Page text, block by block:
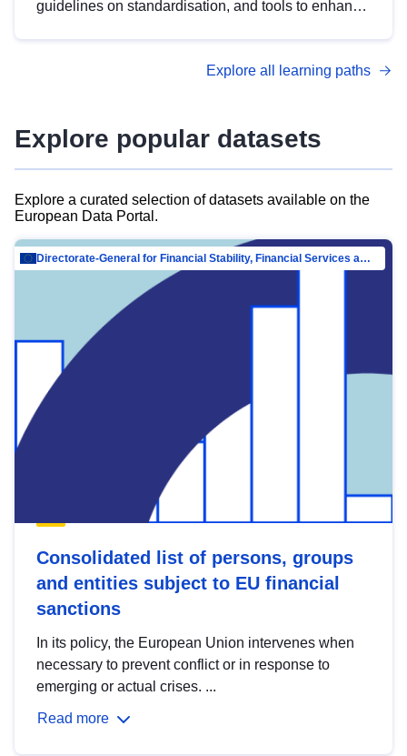
guidelines on standardisation, and tools to enhance
advanced metadata management with DCAT-AP.
Explore all learning paths
Explore popular datasets
Explore a curated selection of datasets available on the
European Data Portal.
Directorate-General for Financial Stability, Financial Services and Capital Mar…
Consolidated list of persons, groups
and entities subject to EU financial
sanctions
In its policy, the European Union intervenes when
necessary to prevent conflict or in response to
emerging or actual crises. ...
Read more